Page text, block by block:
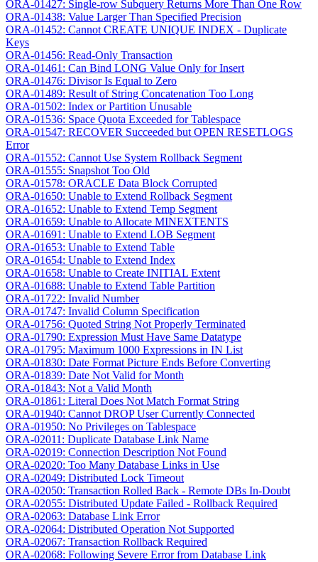
ORA-01427: Single-row Subquery Returns More Than One Row
ORA-01438: Value Larger Than Specified Precision
ORA-01452: Cannot CREATE UNIQUE INDEX - Duplicate
Keys
ORA-01456: Read-Only Transaction
ORA-01461: Can Bind LONG Value Only for Insert
ORA-01476: Divisor Is Equal to Zero
ORA-01489: Result of String Concatenation Too Long
ORA-01502: Index or Partition Unusable
ORA-01536: Space Quota Exceeded for Tablespace
ORA-01547: RECOVER Succeeded but OPEN RESETLOGS
Error
ORA-01552: Cannot Use System Rollback Segment
ORA-01555: Snapshot Too Old
ORA-01578: ORACLE Data Block Corrupted
ORA-01650: Unable to Extend Rollback Segment
ORA-01652: Unable to Extend Temp Segment
ORA-01659: Unable to Allocate MINEXTENTS
ORA-01691: Unable to Extend LOB Segment
ORA-01653: Unable to Extend Table
ORA-01654: Unable to Extend Index
ORA-01658: Unable to Create INITIAL Extent
ORA-01688: Unable to Extend Table Partition
ORA-01722: Invalid Number
ORA-01747: Invalid Column Specification
ORA-01756: Quoted String Not Properly Terminated
ORA-01790: Expression Must Have Same Datatype
ORA-01795: Maximum 1000 Expressions in IN List
ORA-01830: Date Format Picture Ends Before Converting
ORA-01839: Date Not Valid for Month
ORA-01843: Not a Valid Month
ORA-01861: Literal Does Not Match Format String
ORA-01940: Cannot DROP User Currently Connected
ORA-01950: No Privileges on Tablespace
ORA-02011: Duplicate Database Link Name
ORA-02019: Connection Description Not Found
ORA-02020: Too Many Database Links in Use
ORA-02049: Distributed Lock Timeout
ORA-02050: Transaction Rolled Back - Remote DBs In-Doubt
ORA-02055: Distributed Update Failed - Rollback Required
ORA-02063: Database Link Error
ORA-02064: Distributed Operation Not Supported
ORA-02067: Transaction Rollback Required
ORA-02068: Following Severe Error from Database Link